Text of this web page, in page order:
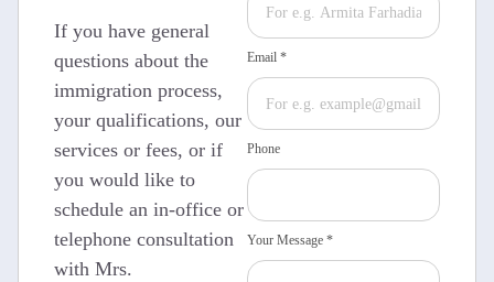
If you have general
questions about the
immigration process,
your qualifications, our
services or fees, or if
you would like to
schedule an in-office or
telephone consultation
with Mrs.
Email *
Phone
Your Message *